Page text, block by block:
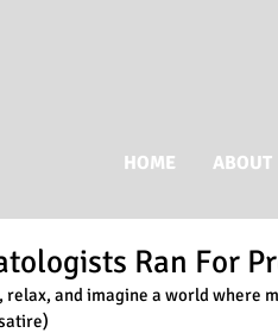
HOME ABOUT
Ran For
and imagine a world where